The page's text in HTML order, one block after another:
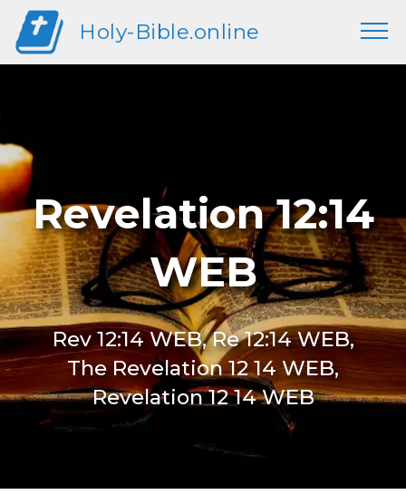
Holy-Bible.online
Revelation 12:14
WEB
Rev 12:14 WEB, Re 12:14 WEB,
The Revelation 12 14 WEB,
Revelation 12 14 WEB